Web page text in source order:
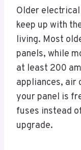
Older
keep up with
living. Most
panels, while
at least 200
appliances, air
your panel is
fuses instead
upgrade.